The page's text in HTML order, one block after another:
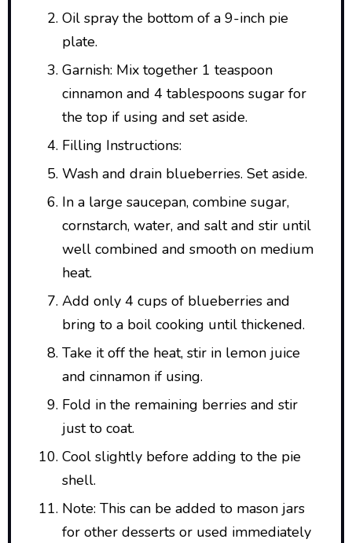
Oil spray the bottom of a 9-inch pie
plate.
Garnish: Mix together 1 teaspoon
cinnamon and 4 tablespoons sugar for
the top if using and set aside.
Filling Instructions:
Wash and drain blueberries. Set aside.
In a large saucepan, combine sugar,
cornstarch, water, and salt and stir until
well combined and smooth on medium
heat.
Add only 4 cups of blueberries and
bring to a boil cooking until thickened.
Take it off the heat, stir in lemon juice
and cinnamon if using.
Fold in the remaining berries and stir
just to coat.
Cool slightly before adding to the pie
shell.
Note: This can be added to mason jars
for other desserts or used immediately